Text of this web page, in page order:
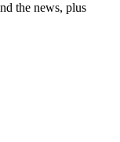
the news, plus